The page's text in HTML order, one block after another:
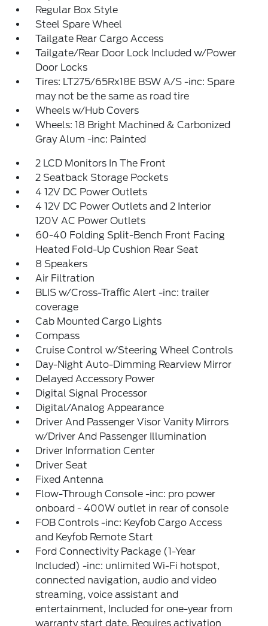
Regular Box Style
Steel Spare Wheel
Tailgate Rear Cargo Access
Tailgate/Rear Door Lock Included w/Power
Door Locks
Tires: LT275/65Rx18E BSW A/S -inc: Spare
may not be the same as road tire
Wheels w/Hub Covers
Wheels: 18 Bright Machined & Carbonized
Gray Alum -inc: Painted
2 LCD Monitors In The Front
2 Seatback Storage Pockets
4 12V DC Power Outlets
4 12V DC Power Outlets and 2 Interior
120V AC Power Outlets
60-40 Folding Split-Bench Front Facing
Heated Fold-Up Cushion Rear Seat
8 Speakers
Air Filtration
BLIS w/Cross-Traffic Alert -inc: trailer
coverage
Cab Mounted Cargo Lights
Compass
Cruise Control w/Steering Wheel Controls
Day-Night Auto-Dimming Rearview Mirror
Delayed Accessory Power
Digital Signal Processor
Digital/Analog Appearance
Driver And Passenger Visor Vanity Mirrors
w/Driver And Passenger Illumination
Driver Information Center
Driver Seat
Fixed Antenna
Flow-Through Console -inc: pro power
onboard - 400W outlet in rear of console
FOB Controls -inc: Keyfob Cargo Access
and Keyfob Remote Start
Ford Connectivity Package (1-Year
Included) -inc: unlimited Wi-Fi hotspot,
connected navigation, audio and video
streaming, voice assistant and
entertainment, Included for one-year from
warranty start date, Requires activation